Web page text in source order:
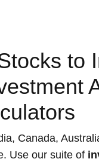
to
Canada,
Use our suite of